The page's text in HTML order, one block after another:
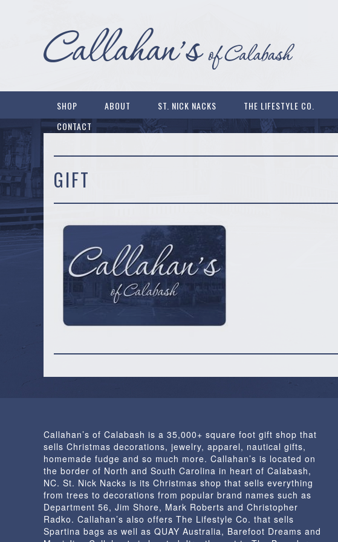
SHOP ABOUT ST. NICK NACKS THE LIFESTYLE CO.
CONTACT
GIFT
Callahan’s of Calabash is a 35,000+ square foot gift shop that
sells Christmas decorations, jewelry, apparel, nautical gifts,
homemade fudge and so much more. Callahan’s is located on
the border of North and South Carolina in heart of Calabash,
NC. St. Nick Nacks is its Christmas shop that sells everything
from trees to decorations from popular brand names such as
Department 56, Jim Shore, Mark Roberts and Christopher
Radko. Callahan’s also offers The Lifestyle Co. that sells
Spartina bags as well as QUAY Australia, Barefoot Dreams and